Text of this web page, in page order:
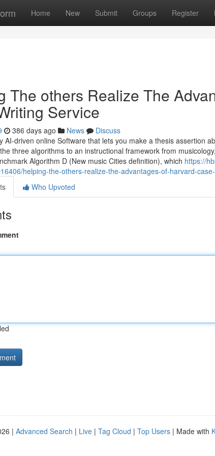
Home New Submit Groups Register
The others Realize The
Service
386 days ago News
Discuss
AI-driven online Software that lets you make a thesis assertion
three algorithms to an instructional framework from
Algorithm D (New music Cities definition), which https://
helping-the-others-realize-the-advantages-of-harvard-
Who Upvoted
| Advanced Search | Live | Tag Cloud | Top Users | Made with